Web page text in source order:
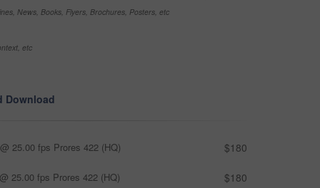
News, Books, Flyers, Brochures, Posters, etc
etc
Download
25.00 fps Prores 422 (HQ) $180
25.00 fps Prores 422 (HQ) $180